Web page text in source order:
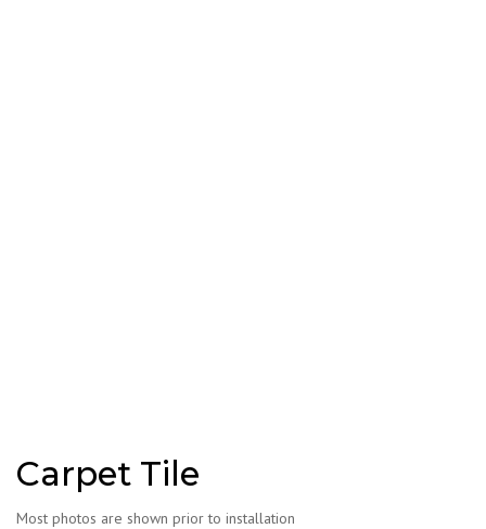
Carpet Tile
Most photos are shown prior to installation